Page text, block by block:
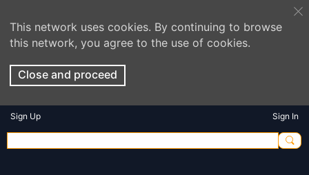
This network uses cookies. By continuing to browse
this network, you agree to the use of cookies.
Close and proceed
Sign Up Sign In